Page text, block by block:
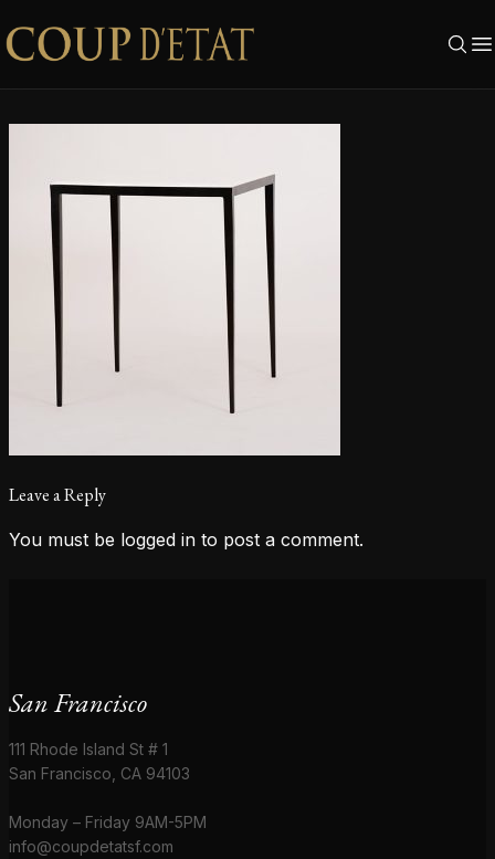
Skip to content
Leave a Reply
You must be logged in to post a comment.
San Francisco
111 Rhode Island St # 1
San Francisco, CA 94103
Monday – Friday 9AM-5PM
info@coupdetatsf.com